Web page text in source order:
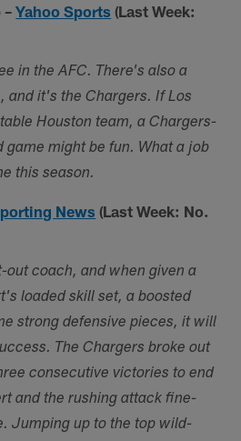
–Yahoo Sports (Last Week:
in the AFC. There's also a
and it's the Chargers. If Los
Houston team, a Chargers-
game might be fun. What a job
this season.
News (Last Week: No.
coach, and when given a
loaded skill set, a boosted
strong defensive pieces, it will
The Chargers broke out
consecutive victories to end
and the rushing attack fine-
Jumping up to the top wild-